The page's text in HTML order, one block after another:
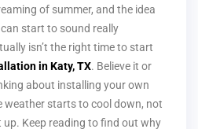
of summer, and the idea
start to sound really
isn’t the right time to start
in Katy, TX. Believe it or
about installing your own
weather starts to cool down, not
up. Keep reading to find out why